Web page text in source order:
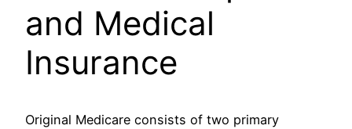
and Medical
Insurance
Original Medicare consists of two primary